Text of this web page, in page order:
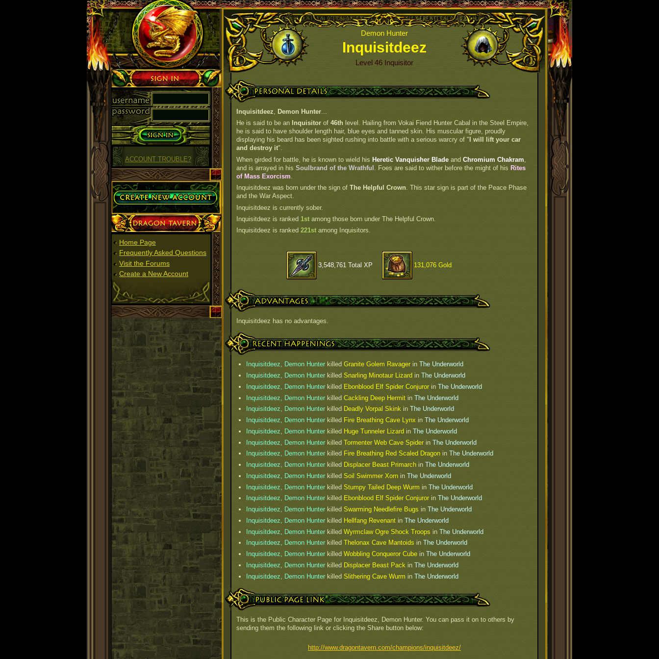
Inquisitdeez
Demon Hunter
Level 46 Inquisitor
Personal Details
Inquisitdeez, Demon Hunter...
He is said to be an Inquisitor of 46th level. Hailing from Vokai Fiend Hunter Cabal in the Steel Empire,
he is said to have shoulder length hair, blue eyes and tanned skin. His muscular figure, proudly
displaying his beard has been sighted rushing into battle with a serious warcry of " I will lift your car
and destroy it".
When girded for battle, he is known to wield his Heretic Vanquisher Blade and Chromium Chakram
and is arrayed in his Soulbrand of the Wrathful . Foes are said to wither before the might of his Rites
of Mass Exorcism
Inquisitdeez was born under the sign of The Helpful Crown. This star sign is part of the Peace Phase
and the War Aspect.
Inquisitdeez is currently sober.
Inquisitdeez is ranked 1st among those born under The Helpful Crown.
Inquisitdeez is ranked 221st among Inquisitors.
3,548,761 Total XP 131,076 Gold
Advantages
Inquisitdeez has no advantages.
Recent Happenings
Inquisitdeez, Demon Hunter killed Granite Golem Ravager in The Underworld
Inquisitdeez, Demon Hunter killed Snarling Minotaur Lizard in The Underworld
Inquisitdeez, Demon Hunter killed Ebonblood Elf Spider Conjuror in The Underworld
Inquisitdeez, Demon Hunter killed Cackling Deep Hermit in The Underworld
Inquisitdeez, Demon Hunter killed Deadly Vorpal Skink in The Underworld
Inquisitdeez, Demon Hunter killed Fire Breathing Cave Lynx in The Underworld
Inquisitdeez, Demon Hunter killed Huge Tunneler Lizard in The Underworld
Inquisitdeez, Demon Hunter killed Tormenter Web Cave Spider in The Underworld
Inquisitdeez, Demon Hunter killed Fire Breathing Red Scaled Dragon in The Underworld
Inquisitdeez, Demon Hunter killed Displacer Beast Primarch in The Underworld
Inquisitdeez, Demon Hunter killed Soil Swimmer Xorn in The Underworld
Inquisitdeez, Demon Hunter killed Stumpy Tailed Deep Wurm in The Underworld
Inquisitdeez, Demon Hunter killed Ebonblood Elf Spider Conjuror in The Underworld
Inquisitdeez, Demon Hunter killed Swarming Needlefire Bugs in The Underworld
Inquisitdeez, Demon Hunter killed Hellfang Revenant in The Underworld
Inquisitdeez, Demon Hunter killed Wyrmclaw Ogre Shock Troops in The Underworld
Inquisitdeez, Demon Hunter killed Thelonax Cave Mantoids in The Underworld
Inquisitdeez, Demon Hunter killed Wobbling Conqueror Cube in The Underworld
Inquisitdeez, Demon Hunter killed Displacer Beast Pack in The Underworld
Inquisitdeez, Demon Hunter killed Slithering Cave Wurm in The Underworld
Public Page Link
This is the Public Character Page for Inquisitdeez, Demon Hunter. You can pass it on to others by
sending them the following link or clicking the Share button below:
http://www.dragontavern.com/champions/inquisitdeez/
Sign in
ACCOUNT TROUBLE?
Create Account
Dragon Tavern
Home Page
Frequently Asked Questions
Visit the Forums
Create a New Account